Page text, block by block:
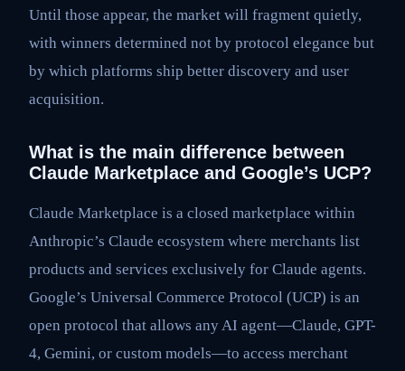
Until those appear, the market will fragment quietly,
with winners determined not by protocol elegance but
by which platforms ship better discovery and user
acquisition.
What is the main difference between
Claude Marketplace and Google’s UCP?
Claude Marketplace is a closed marketplace within
Anthropic’s Claude ecosystem where merchants list
products and services exclusively for Claude agents.
Google’s Universal Commerce Protocol (UCP) is an
open protocol that allows any AI agent—Claude, GPT-
4, Gemini, or custom models—to access merchant